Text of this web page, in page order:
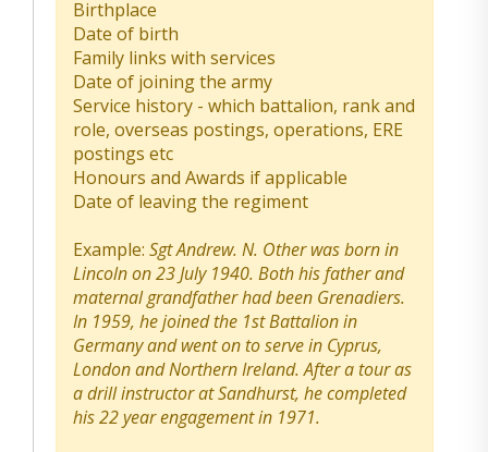
Birthplace
Date of birth
Family links with services
Date of joining the army
Service history - which battalion, rank and
role, overseas postings, operations, ERE
postings etc
Honours and Awards if applicable
Date of leaving the regiment
Example: Sgt Andrew. N. Other was born in
Lincoln on 23 July 1940. Both his father and
maternal grandfather had been Grenadiers.
In 1959, he joined the 1st Battalion in
Germany and went on to serve in Cyprus,
London and Northern Ireland. After a tour as
a drill instructor at Sandhurst, he completed
his 22 year engagement in 1971.